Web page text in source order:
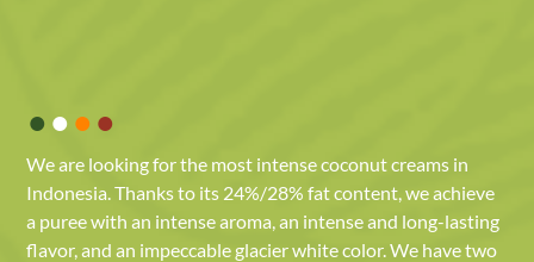
••••
We are looking for the most intense coconut creams in
Indonesia. Thanks to its 24%/28% fat content, we achieve
a puree with an intense aroma, an intense and long-lasting
flavor, and an impeccable glacier white color. We have two